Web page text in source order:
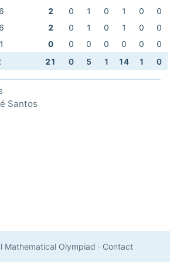
2 0 1 0 1 0
0
2 0 1 0 1 0
0
0 0 0 0 0 0
0
21 0 5 1 14 1 0
Santos
Mathematical Olympiad · Contact